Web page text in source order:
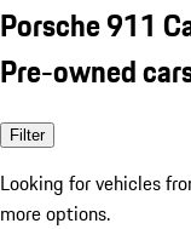
Porsche 911
Pre-owned
Filter
Looking for vehicles
more options.